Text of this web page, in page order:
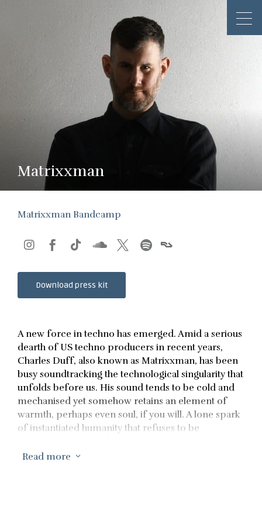
Matrixxman
Matrixxman Bandcamp
     
Download press kit
A new force in techno has emerged. Amid a serious
dearth of US techno producers in recent years,
Charles Duff, also known as Matrixxman, has been
busy soundtracking the technological singularity that
unfolds before us. His sound tends to be cold and
mechanised yet somehow retains an element of
warmth, perhaps even soul, if you will. A lone spark
of instantiated humanity that refuses to be
toward us. Should you be the type of person who
Read more 3